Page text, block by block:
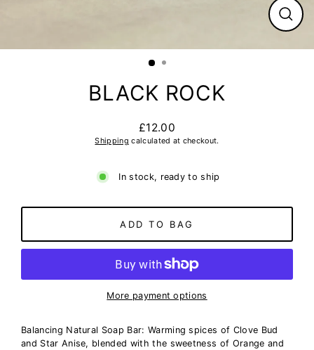
BLACK ROCK
Regular
price
£12.00
Shipping calculated at checkout.
In stock, ready to ship
ADD TO BAG
More payment options
Balancing Natural Soap Bar: Warming spices of Clove Bud
and Star Anise, blended with the sweetness of Orange and